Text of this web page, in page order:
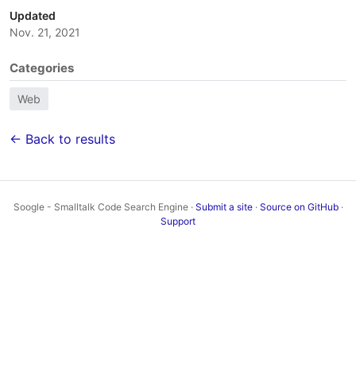
Updated
Nov. 21, 2021
Categories
Web
← Back to results
Soogle - Smalltalk Code Search Engine · Submit a site· Source on GitHub·
Support